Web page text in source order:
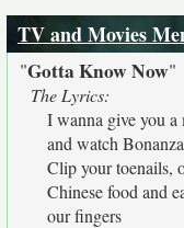
TV and Movies
"Gotta Know Now"
The Lyrics:
I wanna give you a
and watch Bonanza
Clip your toenails,
Chinese food and
our fingers